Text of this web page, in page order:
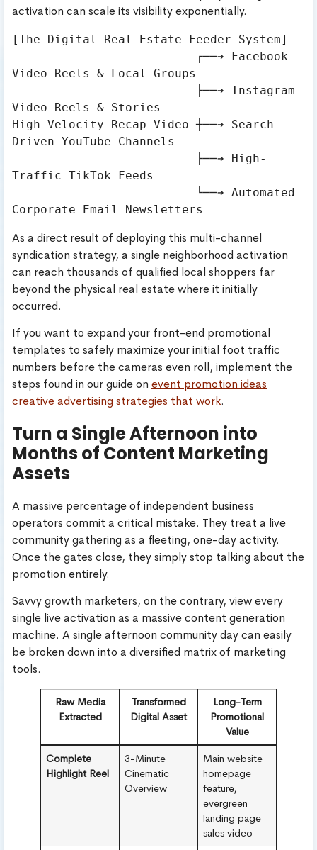
activation can scale its visibility exponentially.
[The Digital Real Estate Feeder System]
Video Reels & Local Groups
Video Reels & Stories
High-Velocity Recap Video ┼──➔ Search-
Driven YouTube Channels
Traffic TikTok Feeds
As a direct result of deploying this multi-channel
syndication strategy, a single neighborhood activation
can reach thousands of qualified local shoppers far
beyond the physical real estate where it initially
occurred.
If you want to expand your front-end promotional
templates to safely maximize your initial foot traffic
numbers before the cameras even roll, implement the
steps found in our guide on event promotion ideas
creative advertising strategies that work.
Turn a Single Afternoon into
Months of Content Marketing
Assets
A massive percentage of independent business
operators commit a critical mistake. They treat a live
community gathering as a fleeting, one-day activity.
Once the gates close, they simply stop talking about the
promotion entirely.
Savvy growth marketers, on the contrary, view every
single live activation as a massive content generation
machine. A single afternoon community day can easily
be broken down into a diversified matrix of marketing
tools.
Raw Media
Extracted
Transformed
Digital Asset
Long-Term
Promotional
Value
Complete
Highlight Reel
3-Minute
Cinematic
Overview
Main website
homepage
feature,
evergreen
landing page
sales video